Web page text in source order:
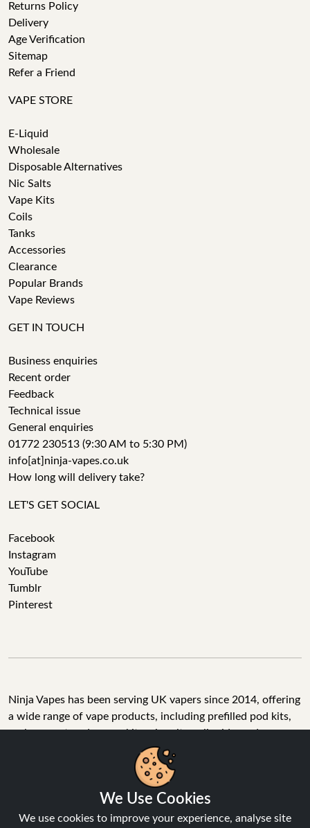
Returns Policy
Delivery
Age Verification
Sitemap
Refer a Friend
VAPE STORE
E-Liquid
Wholesale
Disposable Alternatives
Nic Salts
Vape Kits
Coils
Tanks
Accessories
Clearance
Popular Brands
Vape Reviews
GET IN TOUCH
Business enquiries
Recent order
Feedback
Technical issue
General enquiries
01772 230513 (9:30 AM to 5:30 PM)
info[at]ninja-vapes.co.uk
How long will delivery take?
LET'S GET SOCIAL
Facebook
Instagram
YouTube
Tumblr
Pinterest
Ninja Vapes has been serving UK vapers since 2014, offering
a wide range of vape products, including prefilled pod kits,
replacement pods, vape kits, nic salts, e-liquids, and
accessories. With free next day delivery on orders above
£40, 5% cashback on all purchases, and 10,000+ Trustpilot
reviews with a 4.6-star rating, Ninja Vapes is a reliable one-
stop vape store for adult customers looking for quality vape
products, great value, and fast service.
We Use Cookies
We use cookies to improve your experience, analyse site